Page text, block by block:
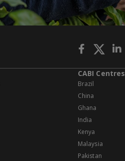
CABI Centres
Brazil
China
Ghana
India
Kenya
Malaysia
Pakistan